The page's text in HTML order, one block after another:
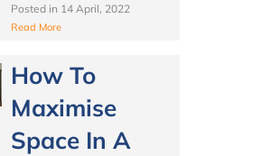
Posted in 14 April, 2022
Read More
How To
Maximise
Space In A